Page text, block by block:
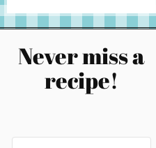
Never miss a
recipe!